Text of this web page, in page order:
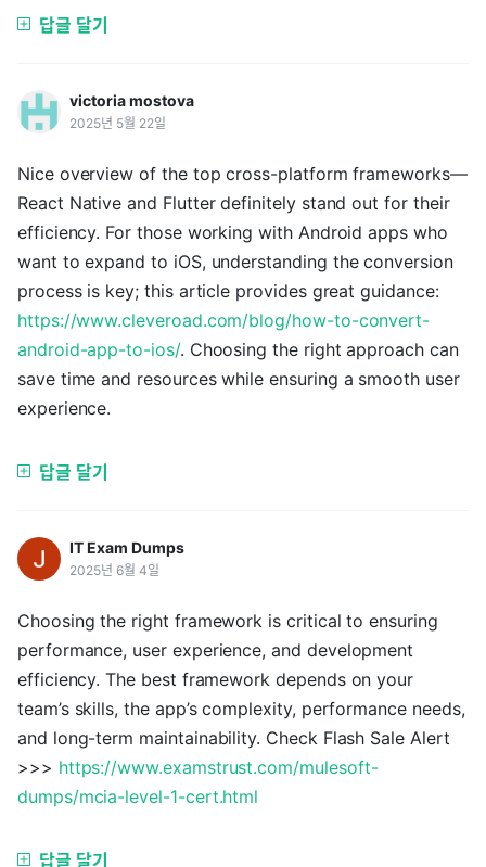
답글 달기
victoria mostova
2025년 5월 22일
Nice overview of the top cross-platform frameworks—
React Native and Flutter definitely stand out for their
efficiency. For those working with Android apps who
want to expand to iOS, understanding the conversion
process is key; this article provides great guidance:
https://www.cleveroad.com/blog/how-to-convert-
android-app-to-ios/. Choosing the right approach can
save time and resources while ensuring a smooth user
experience.
답글 달기
IT Exam Dumps
2025년 6월 4일
Choosing the right framework is critical to ensuring
performance, user experience, and development
efficiency. The best framework depends on your
team’s skills, the app’s complexity, performance needs,
and long-term maintainability. Check Flash Sale Alert
>>> https://www.examstrust.com/mulesoft-
dumps/mcia-level-1-cert.html
답글 달기